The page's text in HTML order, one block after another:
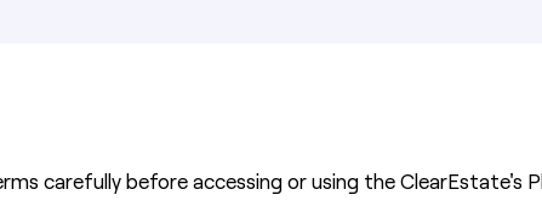
carefully before accessing or using the ClearEstate's